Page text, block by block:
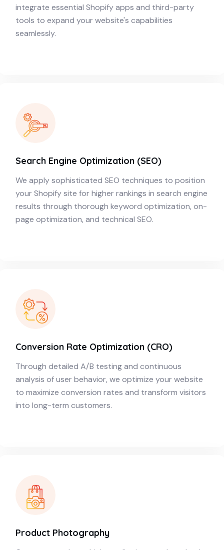
integrate essential Shopify apps and third-party
tools to expand your website's capabilities
seamlessly.
Search Engine Optimization (SEO)
We apply sophisticated SEO techniques to position
your Shopify site for higher rankings in search engine
results through thorough keyword optimization, on-
page optimization, and technical SEO.
Conversion Rate Optimization (CRO)
Through detailed A/B testing and continuous
analysis of user behavior, we optimize your website
to maximize conversion rates and transform visitors
into long-term customers.
Product Photography